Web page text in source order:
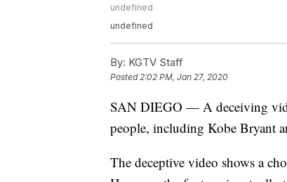
undefined
undefined
By: KGTV Staff
Posted2:02 PM, Jan 27, 2020
SAN DIEGO — A deceiving
people, including Kobe Bryant
The deceptive video shows a